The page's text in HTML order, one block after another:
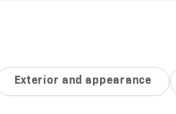
on the road.
this Rogue S offers
Exterior and appearance